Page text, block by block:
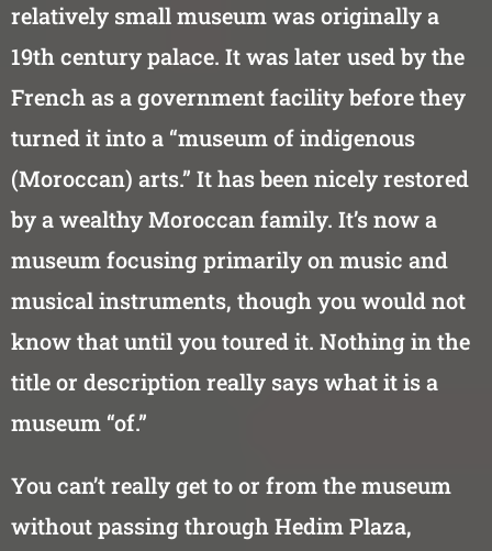
relatively small museum was originally a
19th century palace. It was later used by the
French as a government facility before they
turned it into a “museum of indigenous
(Moroccan) arts.” It has been nicely restored
by a wealthy Moroccan family. It’s now a
museum focusing primarily on music and
musical instruments, though you would not
know that until you toured it. Nothing in the
title or description really says what it is a
museum “of.”
You can’t really get to or from the museum
without passing through Hedim Plaza,